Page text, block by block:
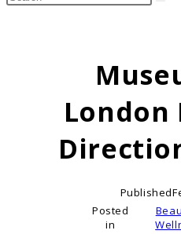
search
London
Published
Posted
in